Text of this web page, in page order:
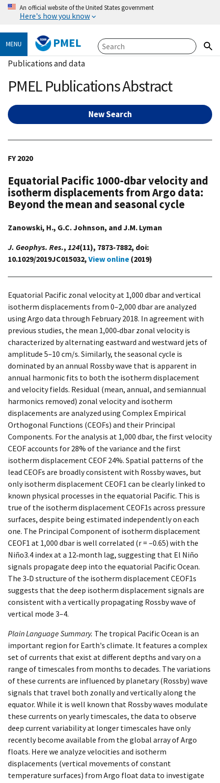
An official website of the United States government
Here's how you know
MENU PMEL
Publications and data
PMEL Publications Abstract
New Search
FY 2020
Equatorial Pacific 1000-dbar velocity and
isotherm displacements from Argo data:
Beyond the mean and seasonal cycle
Zanowski, H., G.C. Johnson, and J.M. Lyman
J. Geophys. Res., 124(11), 7873-7882, doi:
10.1029/2019JC015032, View online (2019)
Equatorial Pacific zonal velocity at 1,000 dbar and vertical
isotherm displacements from 0–2,000 dbar are analyzed
using Argo data through February 2018. In agreement with
previous studies, the mean 1,000‐dbar zonal velocity is
characterized by alternating eastward and westward jets of
amplitude 5–10 cm/s. Similarly, the seasonal cycle is
dominated by an annual Rossby wave that is apparent in
annual harmonic fits to both the isotherm displacement
and velocity fields. Residual (mean, annual, and semiannual
harmonics removed) zonal velocity and isotherm
displacements are analyzed using Complex Empirical
Orthogonal Functions (CEOFs) and their Principal
Components. For the analysis at 1,000 dbar, the first velocity
CEOF accounts for 28% of the variance and the first
isotherm displacement CEOF 24%. Spatial patterns of the
lead CEOFs are broadly consistent with Rossby waves, but
only isotherm displacement CEOF1 can be clearly linked to
known physical processes in the equatorial Pacific. This is
true of the isotherm displacement CEOF1s across pressure
surfaces, despite being estimated independently on each
one. The Principal Component of isotherm displacement
CEOF1 at 1,000 dbar is well correlated (r = –0.65) with the
Niño3.4 index at a 12‐month lag, suggesting that El Niño
signals propagate deep into the equatorial Pacific Ocean.
The 3‐D structure of the isotherm displacement CEOF1s
suggests that the deep isotherm displacement signals are
consistent with a vertically propagating Rossby wave of
vertical mode 3–4.
Plain Language Summary. The tropical Pacific Ocean is an
important region for Earth's climate. It features a complex
set of currents that exist at different depths and vary on a
range of timescales from months to decades. The variations
of these currents are influenced by planetary (Rossby) wave
signals that travel both zonally and vertically along the
equator. While it is well known that Rossby waves modulate
these currents on yearly timescales, the data to observe
deep current variability at longer timescales have only
recently become available from the global array of Argo
floats. Here we analyze velocities and isotherm
displacements (vertical movements of constant
temperature surfaces) from Argo float data to investigate